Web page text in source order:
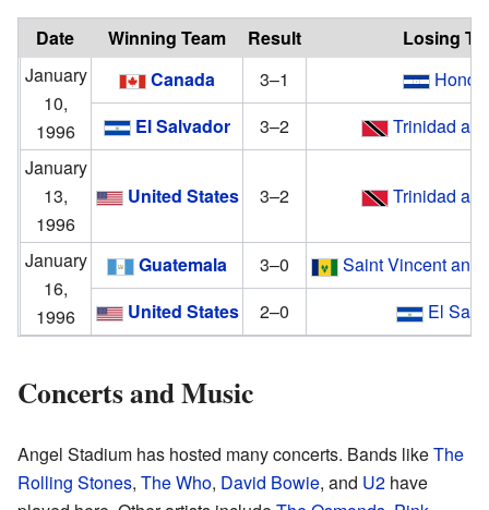
Date Winning Team Result
Losing
January
10,
1996
Canada 3–1
El Salvador
3–2
Trinidad
January
13,
1996
United States 3–2 Trinidad
January
16,
1996
Guatemala 3–0
Saint Vincent and
United States
2–0 El
Concerts and Music
Angel Stadium has hosted many concerts. Bands likeThe
Rolling Stones, The Who, David Bowie, and U2 have